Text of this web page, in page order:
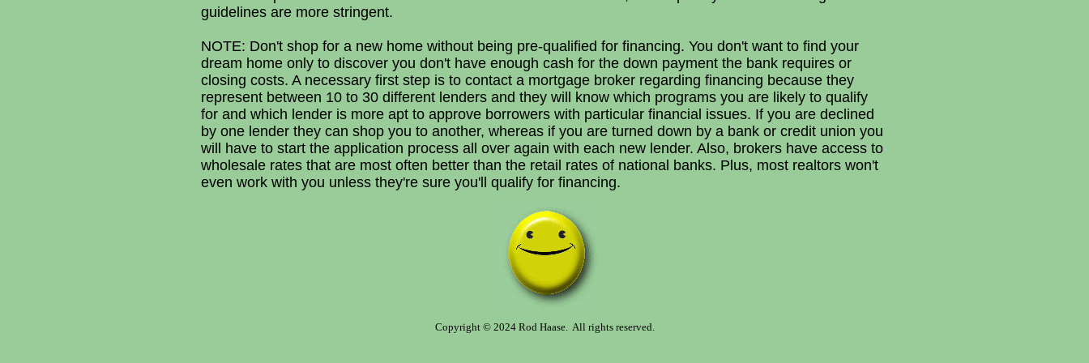
guidelines are more stringent.
NOTE: Don't shop for a new home without being pre-qualified for financing. You don't want to find your
dream home only to discover you don't have enough cash for the down payment the bank requires or
closing costs. A necessary first step is to contact a mortgage broker regarding financing because they
represent between 10 to 30 different lenders and they will know which programs you are likely to qualify
for and which lender is more apt to approve borrowers with particular financial issues. If you are declined
by one lender they can shop you to another, whereas if you are turned down by a bank or credit union you
will have to start the application process all over again with each new lender. Also, brokers have access to
wholesale rates that are most often better than the retail rates of national banks. Plus, most realtors won't
even work with you unless they're sure you'll qualify for financing.
Copyright © 2024 Rod Haase. All rights reserved.